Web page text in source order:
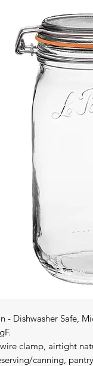
- Dishwasher Safe,
clamp, airtight
canning,